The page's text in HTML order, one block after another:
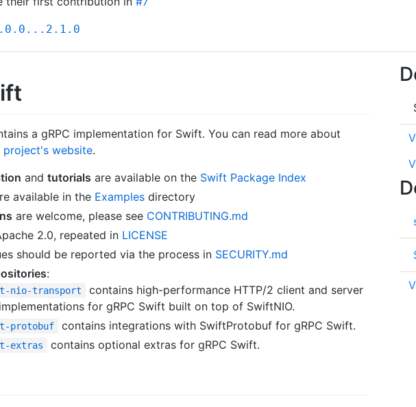
a gRPC implementation for Swift. You can read more about
project's website.
and tutorials are available on the Swift Package Index
available in the Examples directory
are welcome, please see CONTRIBUTING.md
2.0, repeated in LICENSE
should be reported via the process in SECURITY.md
:
nio-transport
contains high-performance HTTP/2 client and server
for gRPC Swift built on top of SwiftNIO.
protobuf contains integrations with SwiftProtobuf for gRPC Swift.
extras contains optional extras for gRPC Swift.